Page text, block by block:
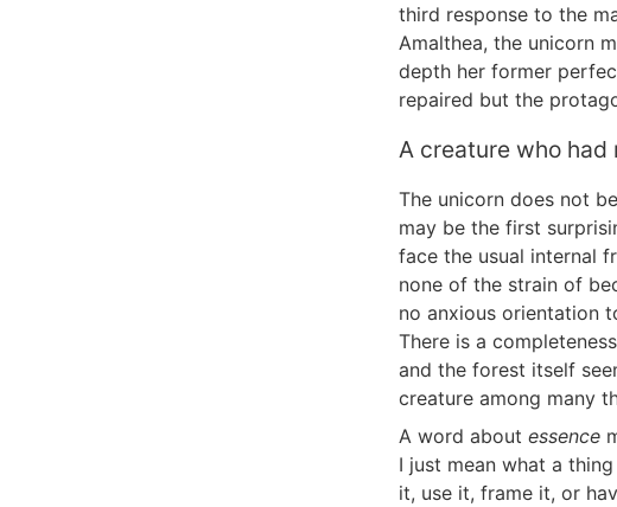
third response to the
Amalthea, the unicorn
depth her former
repaired but the
A creature who
The unicorn does not
may be the first
face the usual internal
none of the strain of
no anxious orientation
There is a
and the forest itself
creature among many
A word about essence
I just mean what a
it, use it, frame it, or